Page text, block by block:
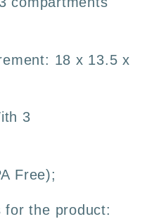
18 x 13.5 x
3
Free);
for the product: